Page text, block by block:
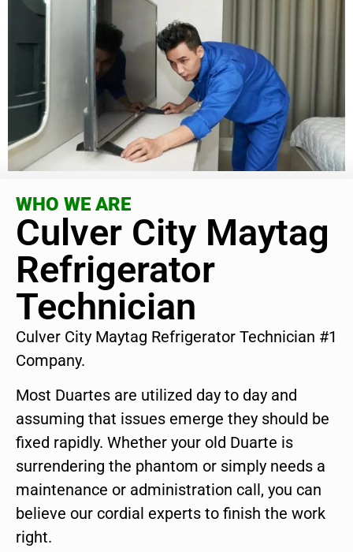
WHO WE ARE
Culver City Maytag
Refrigerator
Technician
Culver City Maytag Refrigerator Technician #1
Company.
Most Duartes are utilized day to day and
assuming that issues emerge they should be
fixed rapidly. Whether your old Duarte is
surrendering the phantom or simply needs a
maintenance or administration call, you can
believe our cordial experts to finish the work
right.